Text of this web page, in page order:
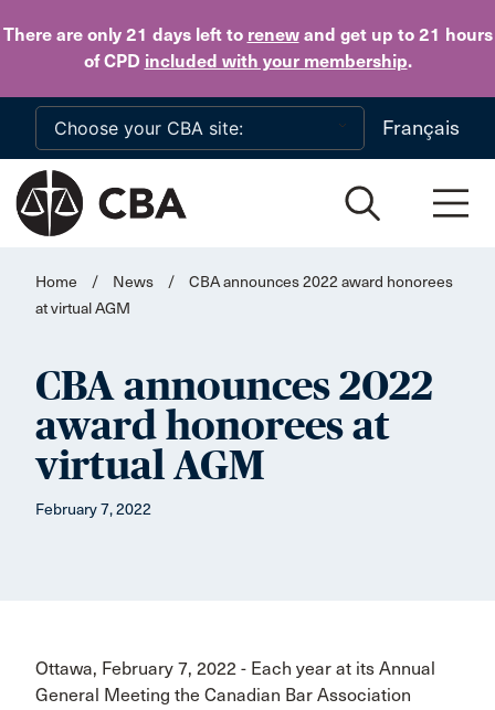
There are only 21 daysleft to renewand get up to 21 hours
of CPD included with your membership.
Skip to main content
Français
Home / News /
CBA announces 2022 award honorees
at virtual AGM
CBA announces 2022
award honorees at
virtual AGM
February 7, 2022
Ottawa, February 7, 2022 - Each year at its Annual
General Meeting the Canadian Bar Association